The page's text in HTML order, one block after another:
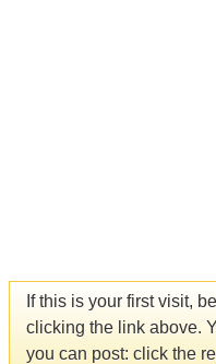
If this is your first visit,
clicking the link above.
you can post: click the